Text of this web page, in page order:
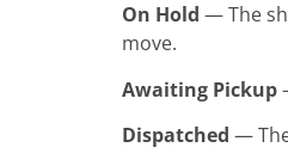
On Hold — The
move.
Awaiting Pickup
Dispatched —